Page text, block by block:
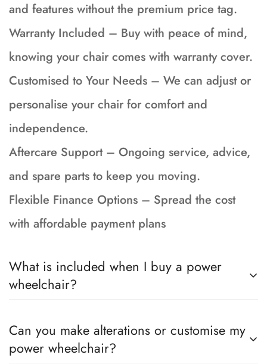
and features without the premium price tag.
Warranty Included – Buy with peace of mind,
knowing your chair comes with warranty cover.
Customised to Your Needs – We can adjust or
personalise your chair for comfort and
independence.
Aftercare Support – Ongoing service, advice,
and spare parts to keep you moving.
Flexible Finance Options – Spread the cost
with affordable payment plans
What is included when I buy a power
wheelchair?
Your wheelchair is fully serviced, tested and
prepped to showroom condition and incudes a
Can you make alterations or customise my
power wheelchair?